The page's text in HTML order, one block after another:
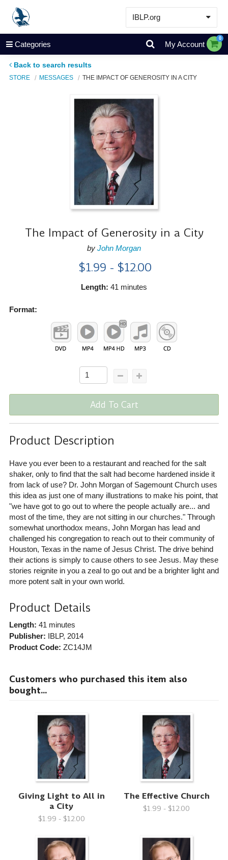
IBLP.org
Learn
Events & Resources
About
Categories My Account
0
Back to search results
STORE MESSAGES THE IMPACT OF GENEROSITY IN A CITY
The Impact of Generosity in a City
by John Morgan
$1.99 - $12.00
Length: 41 minutes
Format:
Add To Cart
Product Description
Have you ever been to a restaurant and reached for the salt
shaker, only to find that the salt had become hardened inside it
from lack of use? Dr. John Morgan of Sagemount Church uses
this idea as just one of many illustrations to make his point, that
"we have got to go out to where the people actually are... and
most of the time, they are not sitting in our churches." Through
somewhat unorthodox means, John Morgan has lead and
challenged his congregation to reach out to their community of
Houston, Texas in the name of Jesus Christ. The drive behind
their actions is simply to cause others to see Jesus. May these
stories reignite in you a zeal to go out and be a brighter light and
more potent salt in your own world.
Product Details
Length: 41 minutes
Publisher: IBLP, 2014
Product Code: ZC14JM
Customers who purchased this item also
bought...
Giving Light to All in
a City
$1.99 - $12.00
The Effective Church
$1.99 - $12.00